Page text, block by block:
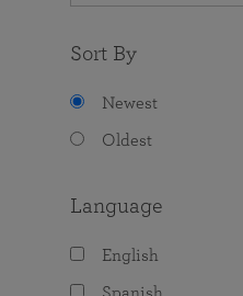
Sort By
Newest
Oldest
Language
English